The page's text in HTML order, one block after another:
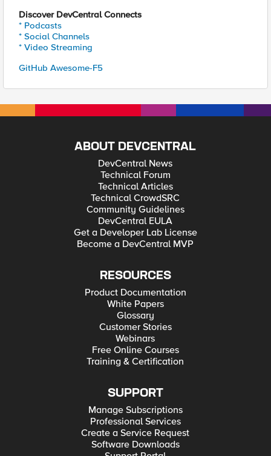
Discover DevCentral Connects
* Podcasts
* Social Channels
* Video Streaming
GitHub Awesome-F5
ABOUT DEVCENTRAL
DevCentral News
Technical Forum
Technical Articles
Technical CrowdSRC
Community Guidelines
DevCentral EULA
Get a Developer Lab License
Become a DevCentral MVP
RESOURCES
Product Documentation
White Papers
Glossary
Customer Stories
Webinars
Free Online Courses
Training & Certification
SUPPORT
Manage Subscriptions
Professional Services
Create a Service Request
Software Downloads